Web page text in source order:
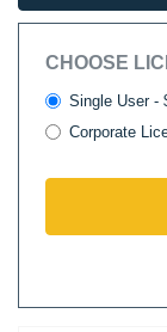
CHOOSE
Single User -
Corporate